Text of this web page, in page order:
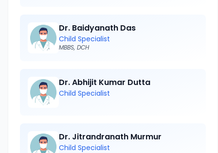
Dr. Baidyanath Das
Child Specialist
MBBS, DCH
Dr. Abhijit Kumar Dutta
Child Specialist
Dr. Jitrandranath Murmur
Child Specialist